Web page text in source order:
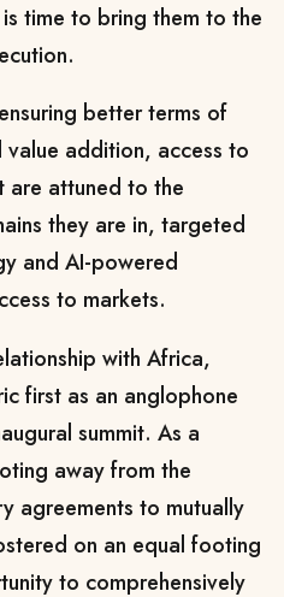
time to bring them to the
better terms of
addition, access to
are attuned to the
they are in, targeted
and AI-powered
to markets.
with Africa,
first as an anglophone
summit. As a
away from the
agreements to mutually
on an equal footing
to comprehensively